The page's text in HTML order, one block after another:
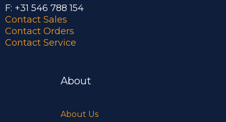
F: +31 546 788 154
Contact Sales
Contact Orders
Contact Service
About
About Us